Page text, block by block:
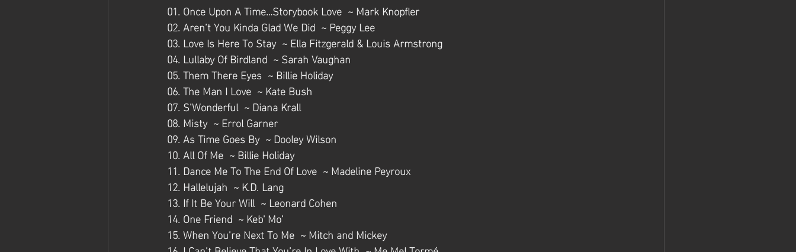
01. Once Upon A Time…Storybook Love  ~ Mark Knopfler
02. Aren’t You Kinda Glad We Did  ~ Peggy Lee
03. Love Is Here To Stay  ~ Ella Fitzgerald & Louis Armstrong
04. Lullaby Of Birdland  ~ Sarah Vaughan
05. Them There Eyes  ~ Billie Holiday
06. The Man I Love  ~ Kate Bush
07. S’Wonderful  ~ Diana Krall
08. Misty  ~ Errol Garner
09. As Time Goes By  ~ Dooley Wilson
10. All Of Me  ~ Billie Holiday
11. Dance Me To The End Of Love  ~ Madeline Peyroux
12. Hallelujah  ~ K.D. Lang
13. If It Be Your Will  ~ Leonard Cohen
14. One Friend  ~ Keb' Mo’
15. When You’re Next To Me  ~ Mitch and Mickey